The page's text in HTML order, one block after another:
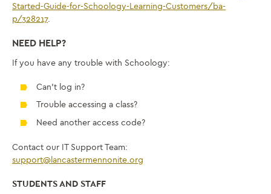
Started-Guide-for-Schoology-Learning-Customers/ba-
p/328217.
NEED HELP?
If you have any trouble with Schoology:
Can’t log in?
Trouble accessing a class?
Need another access code?
Contact our IT Support Team:
support@lancastermennonite.org
STUDENTS AND STAFF